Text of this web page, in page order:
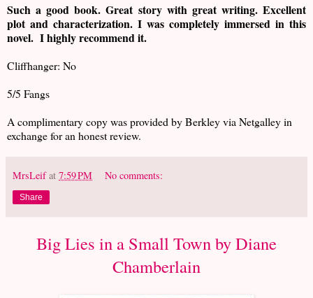
Such a good book. Great story with great writing. Excellent
plot and characterization. I was completely immersed in this
novel. I highly recommend it.
Cliffhanger: No
5/5 Fangs
A complimentary copy was provided by Berkley via Netgalley in
exchange for an honest review.
MrsLeif at 7:59 PM No comments:
Share
Big Lies in a Small Town by Diane
Chamberlain